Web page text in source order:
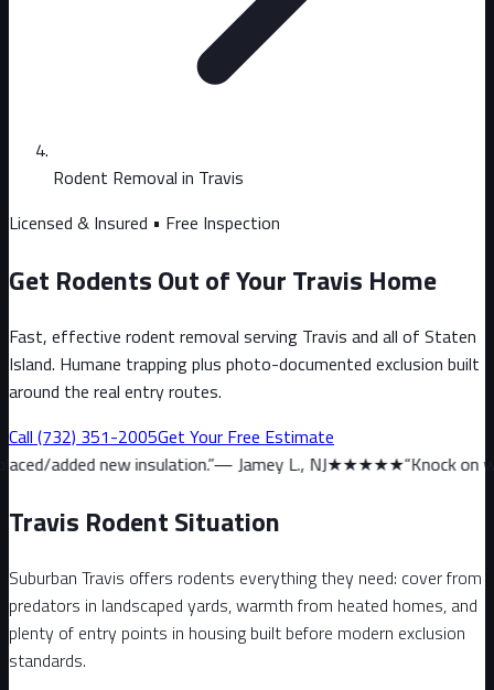
Rodent Removal in Travis
Licensed & Insured • Free Inspection
Get Rodents Out of Your Travis Home
Fast, effective rodent removal serving Travis and all of Staten
Island. Humane trapping plus photo-documented exclusion built
around the real entry routes.
Call (732) 351-2005Get Your Free Estimate
insulation.”—Jamey L., NJ★★★★★“Knock on wood, we
Travis Rodent Situation
Suburban Travis offers rodents everything they need: cover from
predators in landscaped yards, warmth from heated homes, and
plenty of entry points in housing built before modern exclusion
standards.